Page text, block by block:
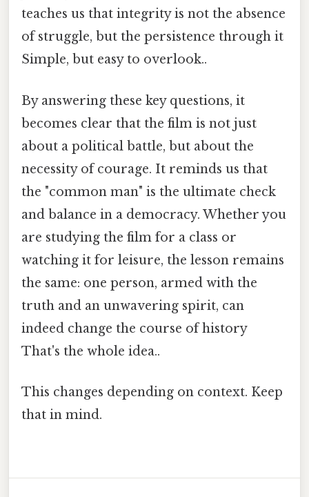
teaches us that integrity is not the absence
of struggle, but the persistence through it
Simple, but easy to overlook..
By answering these key questions, it
becomes clear that the film is not just
about a political battle, but about the
necessity of courage. It reminds us that
the "common man" is the ultimate check
and balance in a democracy. Whether you
are studying the film for a class or
watching it for leisure, the lesson remains
the same: one person, armed with the
truth and an unwavering spirit, can
indeed change the course of history
That's the whole idea..
This changes depending on context. Keep
that in mind.